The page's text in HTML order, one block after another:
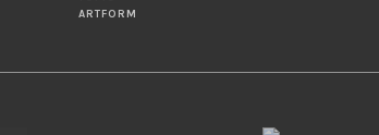
ARTFORM